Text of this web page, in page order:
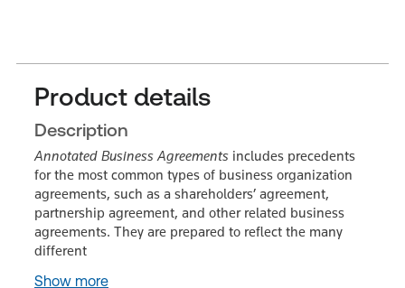
Product details
Description
Annotated Business Agreements includes precedents
for the most common types of business organization
agreements, such as a shareholders’ agreement,
partnership agreement, and other related business
agreements. They are prepared to reflect the many
different
Show more